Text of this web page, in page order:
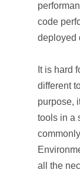
code
deployed
It is hard
different
purpose,
tools in a
all the